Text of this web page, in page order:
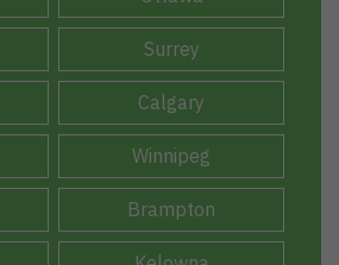
Surrey
Calgary
Winnipeg
Brampton